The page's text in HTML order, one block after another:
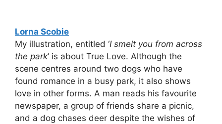
Lorna Scobie
My illustration, entitled ‘I smelt you from across
the park’ is about True Love. Although the
scene centres around two dogs who have
found romance in a busy park, it also shows
love in other forms. A man reads his favourite
newspaper, a group of friends share a picnic,
and a dog chases deer despite the wishes of